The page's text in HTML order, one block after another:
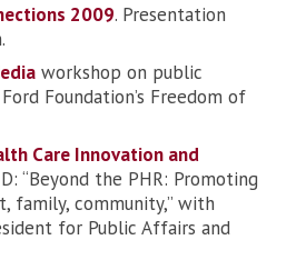
2009. Presentation
workshop on public
Foundation’s Freedom of
Care Innovation and
“Beyond the PHR: Promoting
community,” with
for Public Affairs and